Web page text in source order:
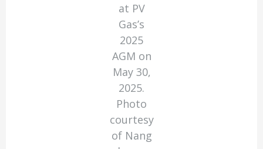
at PV
Gas’s
2025
AGM on
May 30,
2025.
Photo
courtesy
of Nang